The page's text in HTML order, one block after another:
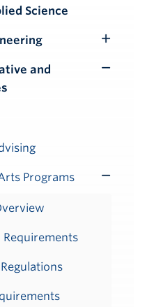
Science
Submenu
and
Programs
Toggle
Requirements